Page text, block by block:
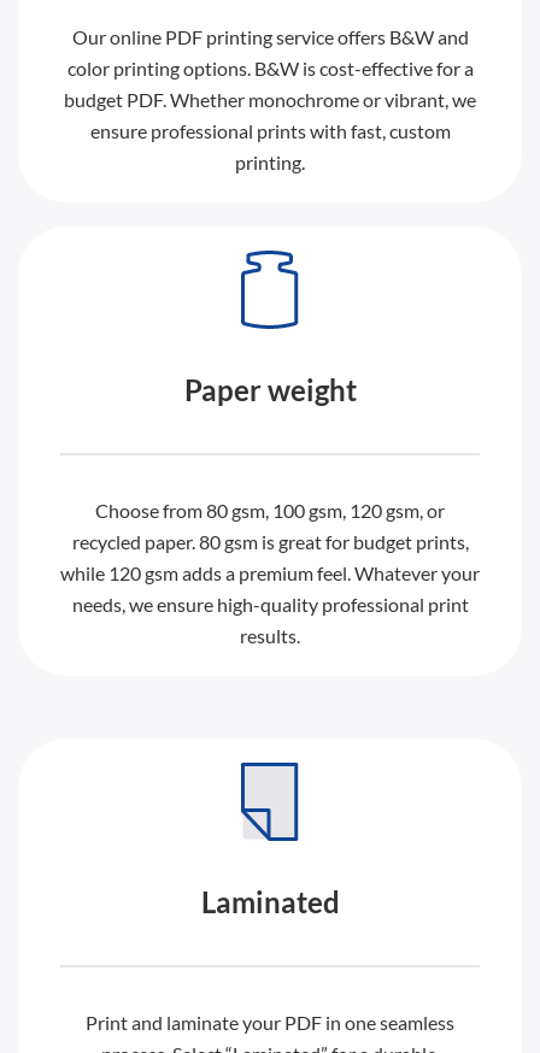
Our online PDF printing service offers B&W and
color printing options. B&W is cost-effective for a
budget PDF. Whether monochrome or vibrant, we
ensure professional prints with fast, custom
printing.
Paper weight
Choose from 80 gsm, 100 gsm, 120 gsm, or
recycled paper. 80 gsm is great for budget prints,
while 120 gsm adds a premium feel. Whatever your
needs, we ensure high-quality professional print
results.
Laminated
Print and laminate your PDF in one seamless